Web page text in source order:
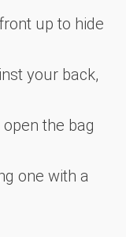
up to hide
your back,
the bag
one with a